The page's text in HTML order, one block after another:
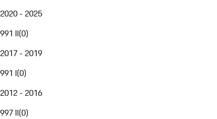
2020 - 2025
991 II(0)
2017 - 2019
991 I(0)
2012 - 2016
997 II(0)